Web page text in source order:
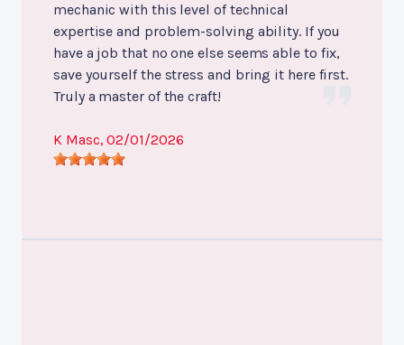
mechanic with this level of technical
expertise and problem-solving ability. If you
have a job that no one else seems able to fix,
save yourself the stress and bring it here first.
Truly a master of the craft!
K Masc, 02/01/2026